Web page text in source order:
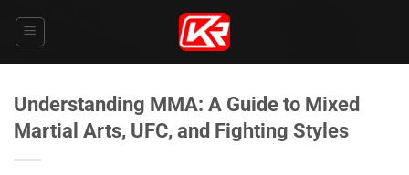
Understanding MMA: A Guide to Mixed
Martial Arts, UFC, and Fighting Styles